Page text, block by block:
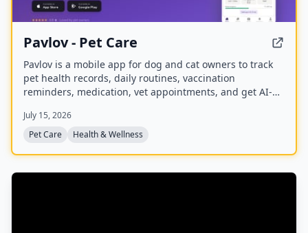
Pavlov - Pet Care
Pavlov is a mobile app for dog and cat owners to track
pet health records, daily routines, vaccination
reminders, medication, vet appointments, and get AI-
and premium plans with additional tools.
July 15, 2026
Pet Care
Health & Wellness